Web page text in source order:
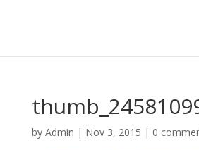
by Admin | Nov 3, 2015 | 0